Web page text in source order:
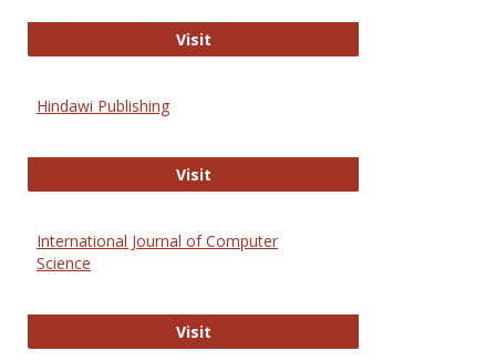
VisitHighwire
Hindawi Publishing
VisitHindawi Publishing
International Journal of Computer
Science
VisitInternational Journal of Computer